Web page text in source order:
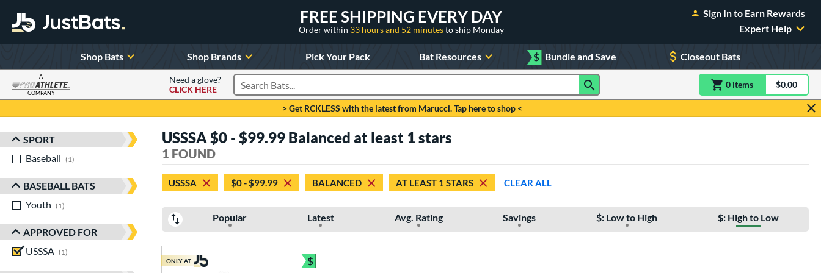
FREE SHIPPING EVERY DAY
Order within 33 hours and 52 minutesto ship Monday
Sign In to Earn Rewards
Expert Help
Shop Bats Shop Brands Pick Your Pack Bat Resources $ Bundle and Save Closeout Bats
A
COMPANY
Need a glove?
CLICK HERE
Search Products 0 itemsitem(s) in$0.00
> Get RCKLESS with the latest from Marucci. Tap here to shop <
Sort Results
SPORT
Baseball
1
BASEBALL BATS
Youth
1
APPROVED FOR
USSSA
1
USSSA $0 - $99.99 Balanced at least 1 stars
1 FOUND
USSSA $0 - $99.99 BALANCED AT LEAST 1 STARS CLEAR ALL
Popular Latest Avg. Rating Savings $: Low to High $: High to Low
ONLY AT $
Bundle and Save